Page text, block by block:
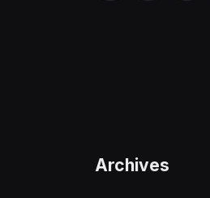
Archives